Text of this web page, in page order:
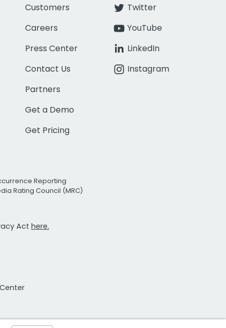
Customers
Careers
Press Center
Contact Us
Partners
Get a Demo
Get Pricing
Twitter
YouTube
LinkedIn
Instagram
Reporting
Rating Council (MRC)
Act here.